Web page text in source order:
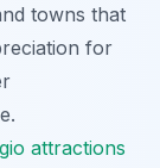
towns that
for
attractions